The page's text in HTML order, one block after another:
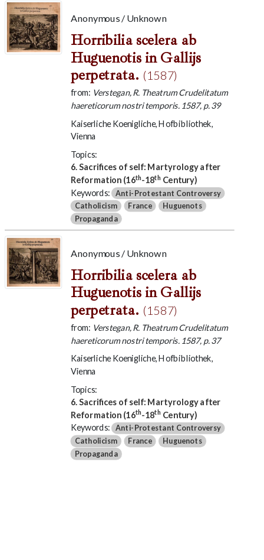
Anonymous / Unknown
Horribilia scelera ab
Huguenotis in Gallijs
perpetrata. (1587)
from: Verstegan, R. Theatrum Crudelitatum
haereticorum nostri temporis. 1587, p. 39
Kaiserliche Koenigliche, Hofbibliothek,
Vienna
Topics:
6. Sacrifices of self: Martyrology after
Reformation (16th-18th Century)
Keywords:
Anti-Protestant Controversy
Catholicism
France
Huguenots
Propaganda
Anonymous / Unknown
Horribilia scelera ab
Huguenotis in Gallijs
perpetrata. (1587)
from: Verstegan, R. Theatrum Crudelitatum
haereticorum nostri temporis. 1587, p. 37
Kaiserliche Koenigliche, Hofbibliothek,
Vienna
Topics:
6. Sacrifices of self: Martyrology after
Reformation (16th-18th Century)
Keywords:
Anti-Protestant Controversy
Catholicism France Huguenots
Propaganda